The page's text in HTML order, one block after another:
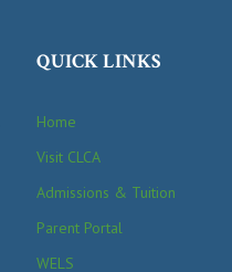
QUICK LINKS
Home
Visit CLCA
Admissions & Tuition
Parent Portal
WELS